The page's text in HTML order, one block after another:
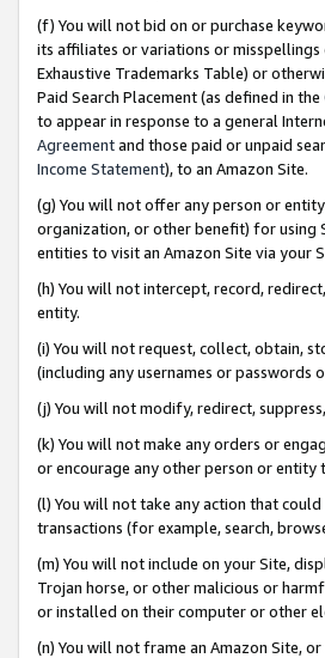
(f) You will not bid on or purchase
its affiliates or variations or
Exhaustive Trademarks Table) or
Paid Search Placement (as defined in the
to appear in response to a general
Agreementand those paid or unpaid
Income Statement), to an Amazon Site.
(g) You will not offer any person or
organization, or other benefit) for using
entities to visit an Amazon Site via your
(h) You will not intercept, record,
entity.
(i) You will not request, collect, obtain,
(including any usernames or passwords
(j) You will not modify, redirect,
(k) You will not make any orders or
or encourage any other person or entity
(l) You will not take any action that
transactions (for example, search,
(m) You will not include on your Site,
Trojan horse, or other malicious or
or installed on their computer or other
(n) You will not frame an Amazon Site,